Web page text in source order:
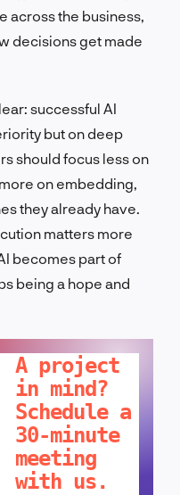
across the business,
decisions get made
successful AI
but on deep
should focus less on
on embedding,
they already have.
matters more
becomes part of
being a hope and
A project
in mind?
Schedule a
30-minute
meeting
with us.